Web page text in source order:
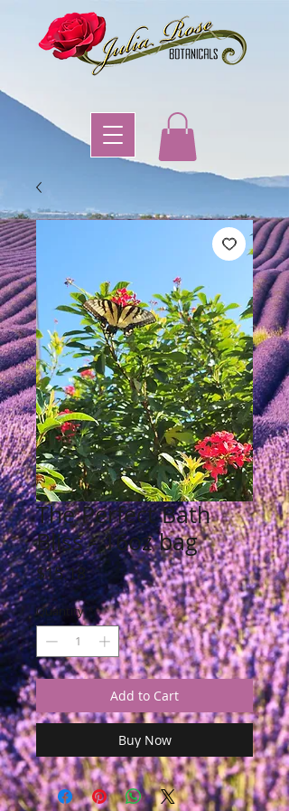
The Perfect Bath
Bliss - 16oz bag
$15.18Price
Quantity *
Add to Cart
Buy Now